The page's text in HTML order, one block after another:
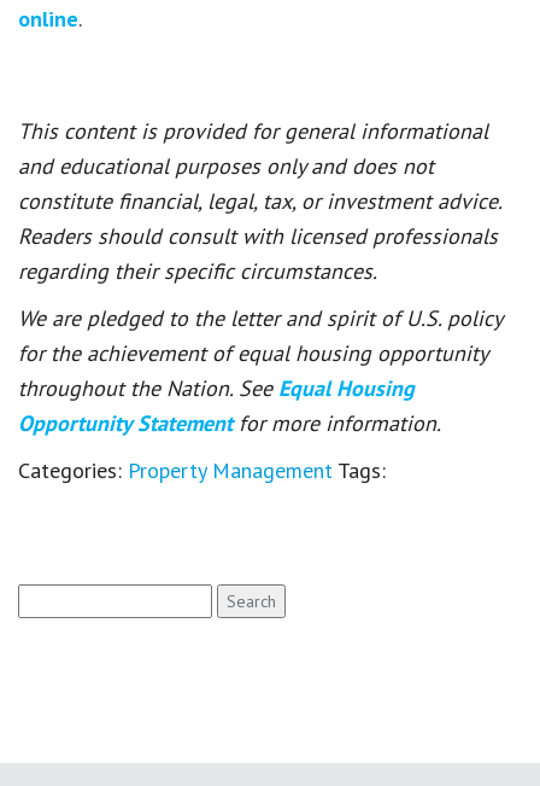
online.
This content is provided for general informational
and educational purposes only and does not
constitute financial, legal, tax, or investment advice.
Readers should consult with licensed professionals
regarding their specific circumstances.
We are pledged to the letter and spirit of U.S. policy
for the achievement of equal housing opportunity
throughout the Nation. See Equal Housing
Opportunity Statement for more information.
Categories: Property Management Tags:
for: